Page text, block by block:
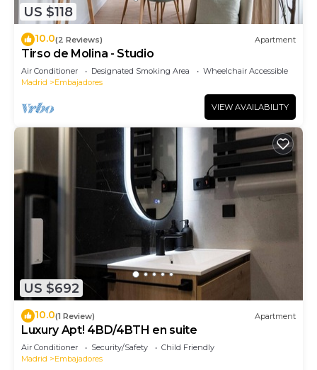
US $118
10.0(2 Reviews) Apartment
Tirso de Molina - Studio
Air Conditioner Designated Smoking Area
Wheelchair Accessible
Madrid
Embajadores
VIEW AVAILABILITY
US $692
10.0(1 Review) Apartment
Luxury Apt! 4BD/4BTH en suite
Air Conditioner Security/Safety
Child Friendly
Madrid
Embajadores